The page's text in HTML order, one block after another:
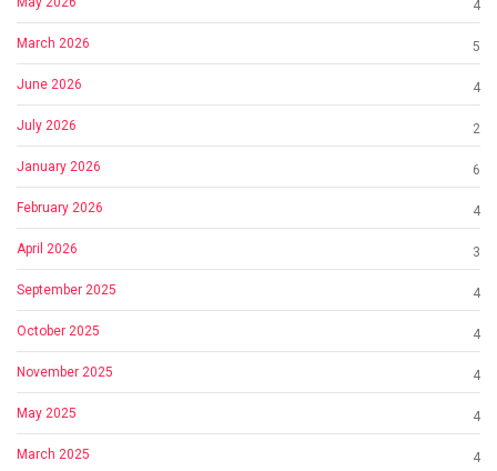
4
March 2026 5
June 2026 4
July 2026 2
January 2026 6
February 2026 4
April 2026 3
September 2025 4
October 2025 4
November 2025 4
May 2025 4
March 2025 4